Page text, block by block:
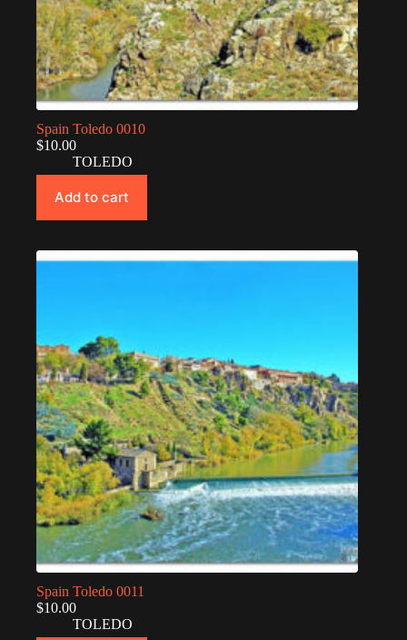
Spain Toledo 0010
$10.00
TOLEDO
Add to cart
Spain Toledo 0011
$10.00
TOLEDO